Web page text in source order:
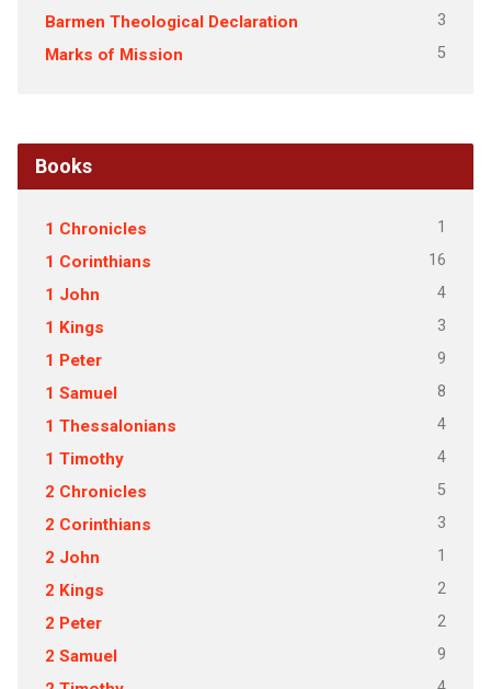
Barmen Theological Declaration 3
Marks of Mission 5
Books
1 Chronicles 1
1 Corinthians 16
1 John 4
1 Kings 3
1 Peter 9
1 Samuel 8
1 Thessalonians 4
1 Timothy 4
2 Chronicles 5
2 Corinthians 3
2 John 1
2 Kings 2
2 Peter 2
2 Samuel 9